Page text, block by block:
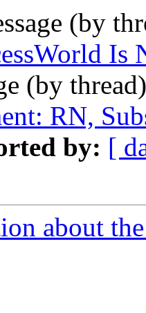
(by
Is
(by
RN,
by: [
about